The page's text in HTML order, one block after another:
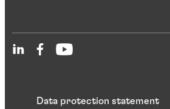
Data protection statement